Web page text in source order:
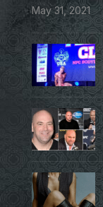
May 31, 2021